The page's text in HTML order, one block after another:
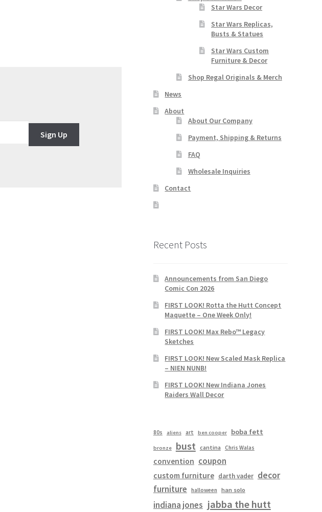
Sign Up
Star Wars Decor
Star Wars Replicas,
Busts & Statues
Star Wars Custom
Furniture & Decor
Shop Regal Originals & Merch
News
About
About Our Company
Payment, Shipping & Returns
FAQ
Wholesale Inquiries
Contact
Recent Posts
Announcements from San Diego
Comic Con 2026
FIRST LOOK! Rotta the Hutt Concept
Maquette – One Week Only!
FIRST LOOK! Max Rebo™ Legacy
Sketches
FIRST LOOK! New Scaled Mask Replica
– NIEN NUNB!
FIRST LOOK! New Indiana Jones
Raiders Wall Decor
80s aliens art ben cooper boba fett
bronze bust cantina Chris Walas
convention coupon
custom furniture darth vader decor
furniture
halloween han solo
indiana jones jabba the hutt